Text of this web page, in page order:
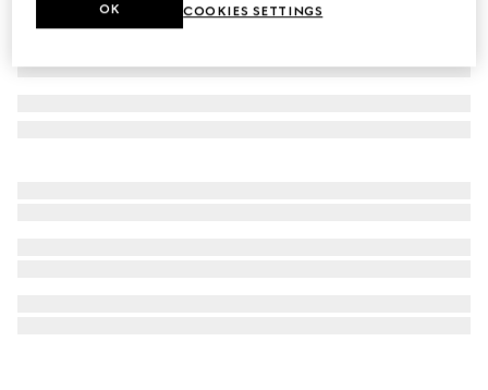
COOKIES SETTINGS
OK